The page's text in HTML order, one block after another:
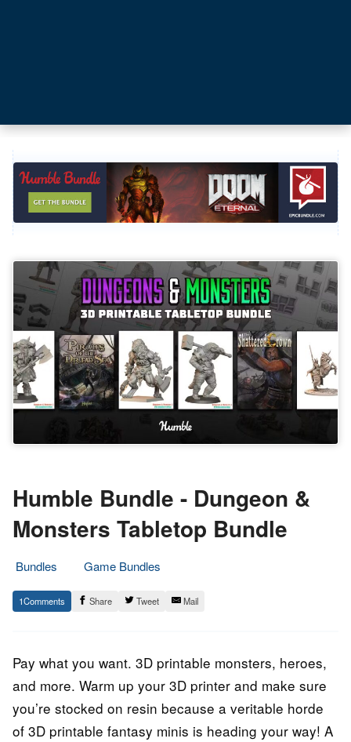
Humble Bundle - Dungeon &
Monsters Tabletop Bundle
Bundles
Game Bundles
16.
October
Epic
Staff
1 Share Tweet Mail
Pay what you want. 3D printable monsters, heroes,
and more. Warm up your 3D printer and make sure
you’re stocked on resin because a veritable horde
of 3D printable fantasy minis is heading your way! A